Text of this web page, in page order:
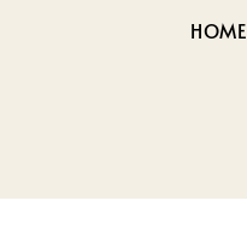
HOME